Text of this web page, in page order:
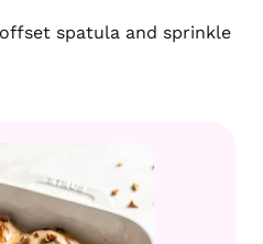
spatula and sprinkle